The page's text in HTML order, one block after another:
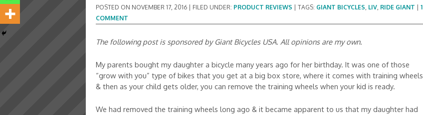
POSTED ON NOVEMBER 17, 2016 FILED UNDER: PRODUCT REVIEWS TAGS: GIANT BICYCLES, LIV, RIDE GIANT
1
COMMENT
The following post is sponsored by Giant Bicycles USA. All opinions are my own.
My parents bought my daughter a bicycle many years ago for her birthday. It was one of those
“grow with you” type of bikes that you get at a big box store, where it comes with training wheels
& then as your child gets older, you can remove the training wheels when your kid is ready.
We had removed the training wheels long ago & it became apparent to us that my daughter had